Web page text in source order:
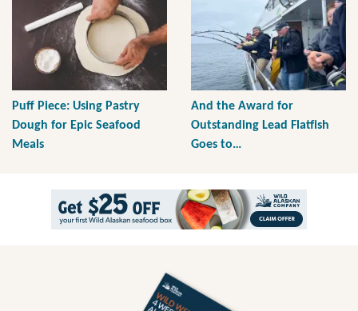
Puff Piece: Using Pastry
Dough for Epic Seafood
Meals
And the Award for
Outstanding Lead Flatfish
Goes to…